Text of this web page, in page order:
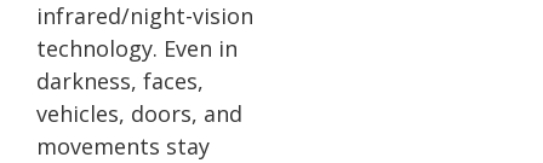
infrared/night-vision
technology. Even in
darkness, faces,
vehicles, doors, and
movements stay